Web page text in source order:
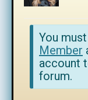
You
Member
account
forum.